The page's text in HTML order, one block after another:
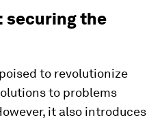
securing the
to revolutionize
to problems
it also introduces